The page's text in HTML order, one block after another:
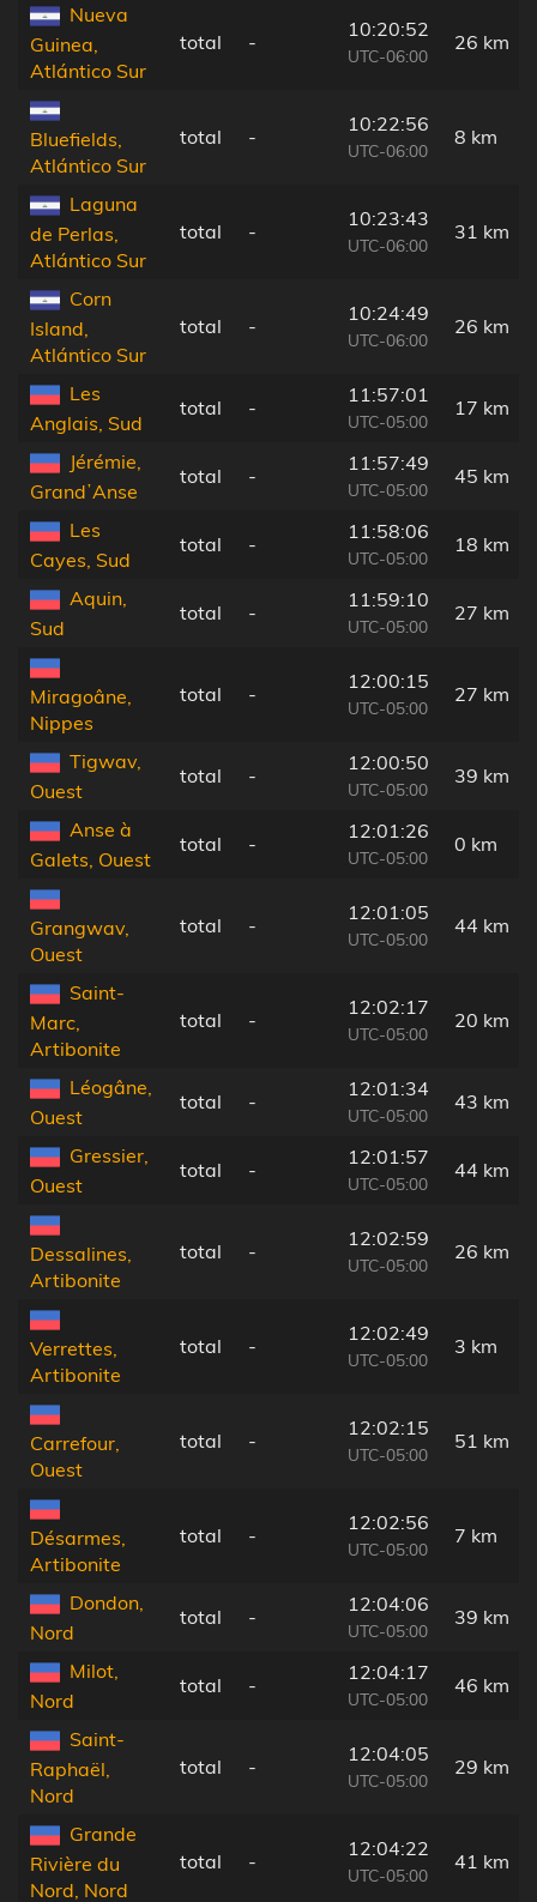
Nueva
Guinea,
Atlántico Sur
total -
10:20:52
UTC-06:00
26 km
Bluefields,
Atlántico Sur
total -
10:22:56
UTC-06:00
8 km
Laguna
de Perlas,
Atlántico Sur
total -
10:23:43
UTC-06:00
31 km
Corn
Island,
Atlántico Sur
total -
10:24:49
UTC-06:00
26 km
Les
Anglais, Sud
total -
11:57:01
UTC-05:00
17 km
Jérémie,
GrandʼAnse
total -
11:57:49
UTC-05:00
45 km
Les
Cayes, Sud
total -
11:58:06
UTC-05:00
18 km
Aquin,
Sud
total -
11:59:10
UTC-05:00
27 km
Miragoâne,
Nippes
total -
12:00:15
UTC-05:00
27 km
Tigwav,
Ouest
total -
12:00:50
UTC-05:00
39 km
Anse à
Galets, Ouest
total -
12:01:26
UTC-05:00
0 km
Grangwav,
Ouest
total -
12:01:05
UTC-05:00
44 km
Saint-
Marc,
Artibonite
total -
12:02:17
UTC-05:00
20 km
Léogâne,
Ouest
total -
12:01:34
UTC-05:00
43 km
Gressier,
Ouest
total -
12:01:57
UTC-05:00
44 km
Dessalines,
Artibonite
total -
12:02:59
UTC-05:00
26 km
Verrettes,
Artibonite
total -
12:02:49
UTC-05:00
3 km
Carrefour,
Ouest
total -
12:02:15
UTC-05:00
51 km
Désarmes,
Artibonite
total -
12:02:56
UTC-05:00
7 km
Dondon,
Nord
total -
12:04:06
UTC-05:00
39 km
Milot,
Nord
total -
12:04:17
UTC-05:00
46 km
Saint-
Raphaël,
Nord
total -
12:04:05
UTC-05:00
29 km
Grande
Rivière du
Nord, Nord
total -
12:04:22
UTC-05:00
41 km